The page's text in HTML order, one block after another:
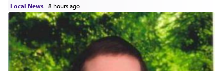
Local News| 8 hours ago